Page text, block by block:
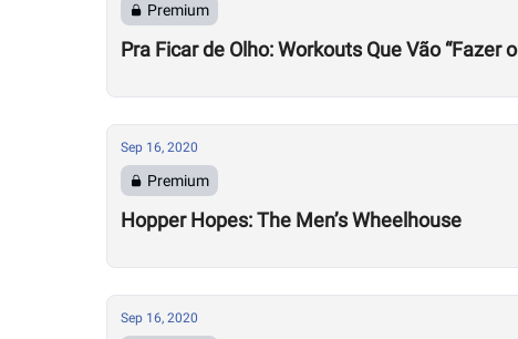
Premium
Pra Ficar de Olho: Workouts Que Vão “Fazer
Sep 16, 2020
Premium
Hopper Hopes: The Men’s Wheelhouse
Sep 16, 2020